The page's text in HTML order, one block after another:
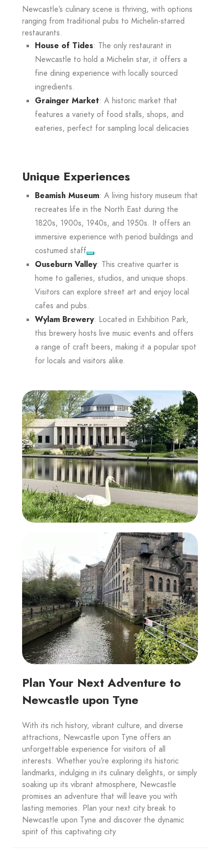
Newcastle’s culinary scene is thriving, with options
ranging from traditional pubs to Michelin-starred
restaurants.
House of Tides: The only restaurant in
Newcastle to hold a Michelin star, it offers a
fine dining experience with locally sourced
ingredients.
Grainger Market: A historic market that
features a variety of food stalls, shops, and
eateries, perfect for sampling local delicacies
Unique Experiences
Beamish Museum: A living history museum that
recreates life in the North East during the
1820s, 1900s, 1940s, and 1950s. It offers an
immersive experience with period buildings and
costumed staff
.
Ouseburn Valley: This creative quarter is
home to galleries, studios, and unique shops.
Visitors can explore street art and enjoy local
cafes and pubs.
Wylam Brewery: Located in Exhibition Park,
this brewery hosts live music events and offers
a range of craft beers, making it a popular spot
for locals and visitors alike.
Plan Your Next Adventure to
Newcastle upon Tyne
With its rich history, vibrant culture, and diverse
attractions, Newcastle upon Tyne offers an
unforgettable experience for visitors of all
interests. Whether you’re exploring its historic
landmarks, indulging in its culinary delights, or simply
soaking up its vibrant atmosphere, Newcastle
promises an adventure that will leave you with
lasting memories. Plan your next city break to
Newcastle upon Tyne and discover the dynamic
spirit of this captivating city